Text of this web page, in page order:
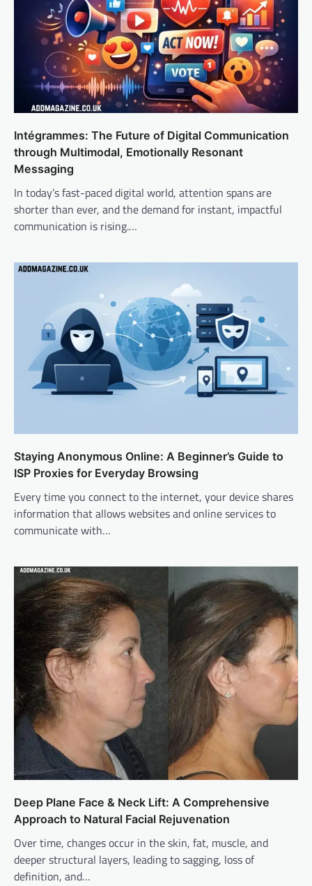
Intégrammes: The Future of Digital Communication
through Multimodal, Emotionally Resonant
Messaging
In today’s fast-paced digital world, attention spans are
shorter than ever, and the demand for instant, impactful
communication is rising.…
Staying Anonymous Online: A Beginner’s Guide to
ISP Proxies for Everyday Browsing
Every time you connect to the internet, your device shares
information that allows websites and online services to
communicate with…
Deep Plane Face & Neck Lift: A Comprehensive
Approach to Natural Facial Rejuvenation
Over time, changes occur in the skin, fat, muscle, and
deeper structural layers, leading to sagging, loss of
definition, and…